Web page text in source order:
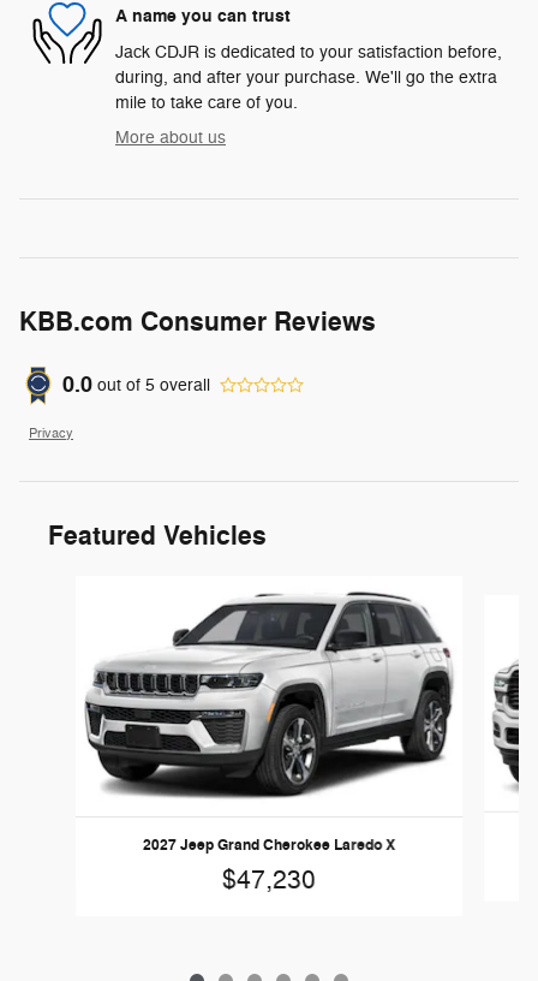
A name you can trust
Jack CDJR is dedicated to your satisfaction before,
during, and after your purchase. We'll go the extra
mile to take care of you.
More about us
KBB.com Consumer Reviews
0.0 out of 5 overall
Privacy
Featured Vehicles
2027 Jeep Grand Cherokee Laredo X
$47,230